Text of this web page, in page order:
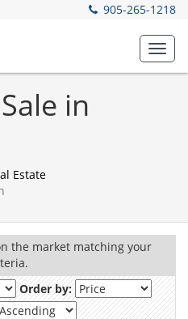
905-265-1218
in
Estate
the market matching your
Order by: